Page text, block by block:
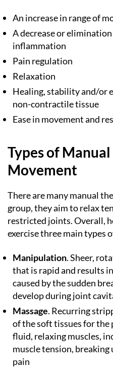
An increase in range of
A decrease or
inflammation
Pain regulation
Relaxation
Healing, stability and/or
non-contractile tissue
Ease in movement and
Types of
Movement
There are many manual
group, they aim to relax
restricted joints. Overall,
exercise three main types
Manipulation. Sheer,
that is rapid and results
caused by the sudden
develop during joint
Massage. Recurring
of the soft tissues for
fluid, relaxing muscles,
muscle tension, breaking
pain